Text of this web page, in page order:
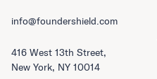
info@foundershield.com
416 West 13th Street,
New York, NY 10014